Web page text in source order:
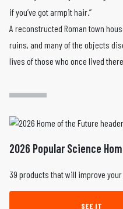
if you’ve got armpit hair.”
A reconstructed Roman town
ruins, and many of the objects
lives of those who once lived there.
2026 Popular Science
39 products that will improve your
SEE IT